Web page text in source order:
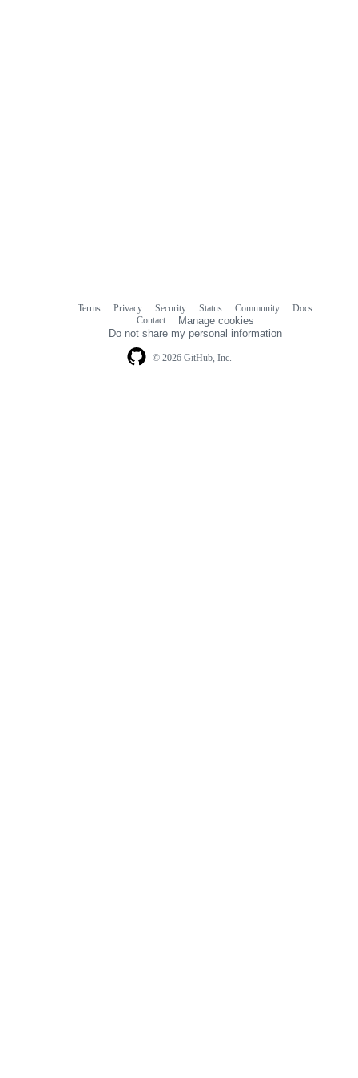
© 2026 GitHub, Inc.
Terms Privacy Security Status Community
Docs
Contact
Manage cookies
Do not share my personal information